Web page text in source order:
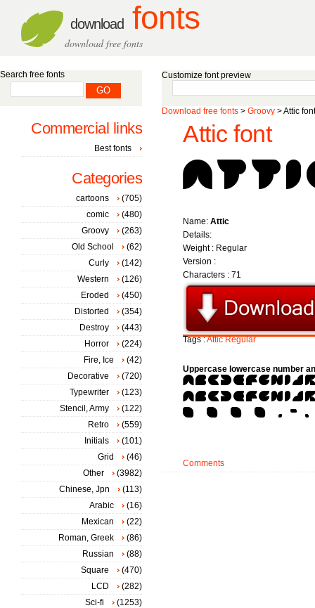
download fonts
download free fonts
Customize font preview
Download free fonts > Groovy > Attic font
Attic font
Name: Attic
Details:
Weight : Regular
Version :
Characters : 71
Tags :Attic Regular
Uppercase lowercase number
Comments
Search free fonts
Commercial links
Best fonts
Categories
cartoons
(705)
comic
(480)
Groovy
(263)
Old School
(62)
Curly
(142)
Western
(126)
Eroded
(450)
Distorted
(354)
Destroy
(443)
Horror
(224)
Fire, Ice
(42)
Decorative
(720)
Typewriter
(123)
Stencil, Army
(122)
Retro
(559)
Initials
(101)
Grid
(46)
Other
(3982)
Chinese, Jpn
(113)
Arabic
(16)
Mexican
(22)
Roman, Greek
(86)
Russian
(88)
Square
(470)
LCD
(282)
Sci-fi
(1253)